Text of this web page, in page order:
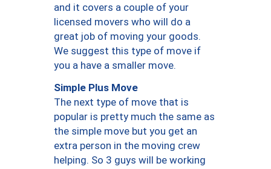
and it covers a couple of your
licensed movers who will do a
great job of moving your goods.
We suggest this type of move if
you a have a smaller move.
Simple Plus Move
The next type of move that is
popular is pretty much the same as
the simple move but you get an
extra person in the moving crew
helping. So 3 guys will be working